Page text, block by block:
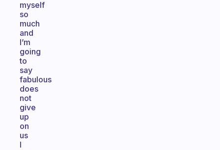
myself
so
much
and
I’m
going
to
say
fabulous
does
not
give
up
on
us
I